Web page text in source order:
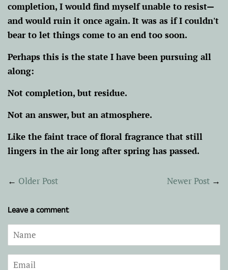
completion, I would find myself unable to resist—
and would ruin it once again. It was as if I couldn't
bear to let things come to an end too soon.
Perhaps this is the state I have been pursuing all
along:
Not completion, but residue.
Not an answer, but an atmosphere.
Like the faint trace of floral fragrance that still
lingers in the air long after spring has passed.
← Older Post Newer Post →
Leave a comment
Name
Email